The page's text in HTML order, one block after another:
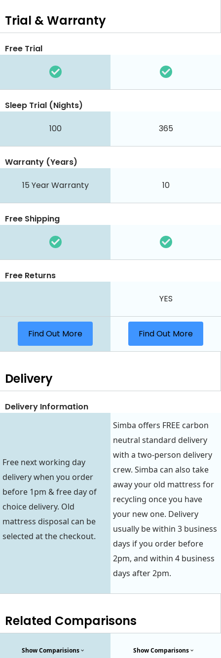
Trial & Warranty
Free Trial
Sleep Trial (Nights)
100 365
Warranty (Years)
15 Year Warranty 10
Free Shipping
Free Returns
YES
Find Out More Find Out More
Delivery
Delivery Information
Free next working day
delivery when you order
before 1pm & free day of
choice delivery. Old
mattress disposal can be
selected at the checkout.
Simba offers FREE carbon
neutral standard delivery
with a two-person delivery
crew. Simba can also take
away your old mattress for
recycling once you have
your new one. Delivery
usually be within 3 business
days if you order before
2pm, and within 4 business
days after 2pm.
Related Comparisons
Show Comparisions Show Comparisons